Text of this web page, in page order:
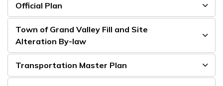
Official Plan
Town of Grand Valley Fill and Site
Alteration By-law
Transportation Master Plan